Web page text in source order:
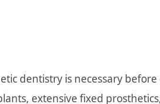
dentistry is necessary
extensive fixed